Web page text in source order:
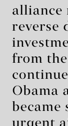
alliance
reverse
from
Obama
urgent